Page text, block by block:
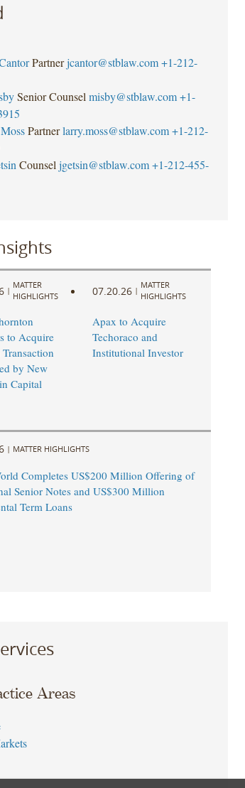
Partner jcantor@stblaw.com +1-212-
Senior Counsel misby@stblaw.com +1-
Partner larry.moss@stblaw.com +1-212-
Counsel jgetsin@stblaw.com +1-212-455-
|
MATTER
HIGHLIGHTS
to Acquire
by New
Capital
07.20.26 |
MATTER
HIGHLIGHTS
Apax to Acquire
Techoraco and
Institutional Investor
| MATTER HIGHLIGHTS
Completes US$200 Million Offering of
Senior Notes and US$300 Million
Term Loans
Areas